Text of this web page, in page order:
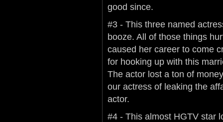
good since.
#3 - This three named
booze. All of those things
caused her career to come
for hooking up with this
The actor lost a ton of
our actress of leaking the
actor.
#4 - This almost HGTV star